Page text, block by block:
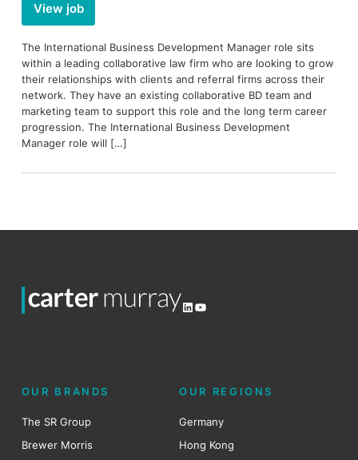
View job
The International Business Development Manager role sits
within a leading collaborative law firm who are looking to grow
their relationships with clients and referral firms across their
network. They have an existing collaborative BD team and
marketing team to support this role and the long term career
progression. The International Business Development
Manager role will […]
LinkedIn
YouTube
OUR BRANDS
The SR Group
Brewer Morris
OUR REGIONS
Germany
Hong Kong